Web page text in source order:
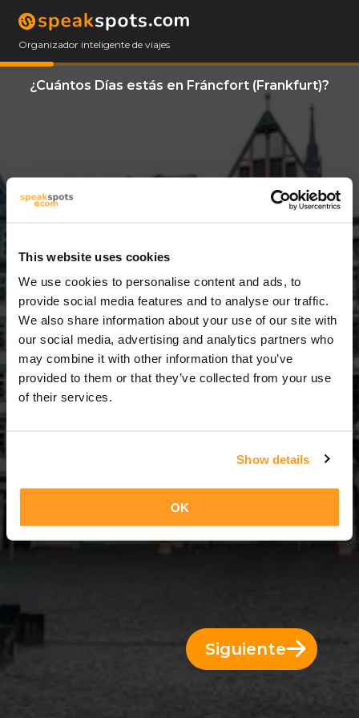
This website uses cookies
We use cookies to personalise content and ads, to
provide social media features and to analyse our traffic.
We also share information about your use of our site with
our social media, advertising and analytics partners who
may combine it with other information that you’ve
provided to them or that they’ve collected from your use
of their services.
Show details
OK
Organizador inteligente de viajes
¿Cuántos Días estás en Fráncfort (Frankfurt)?
7 Días = 6 Noches
Siguiente